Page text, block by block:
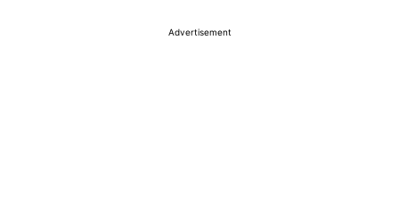
Advertisement